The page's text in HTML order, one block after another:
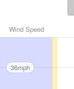
Wind Speed
36mph